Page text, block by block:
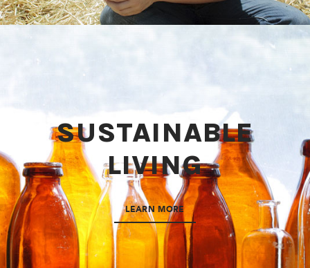
SUSTAINABLE
LIVING
LEARN MORE